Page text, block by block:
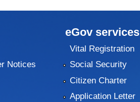
Notices
eGov services
Vital Registration
Social Security
Citizen Charter
Application Letter